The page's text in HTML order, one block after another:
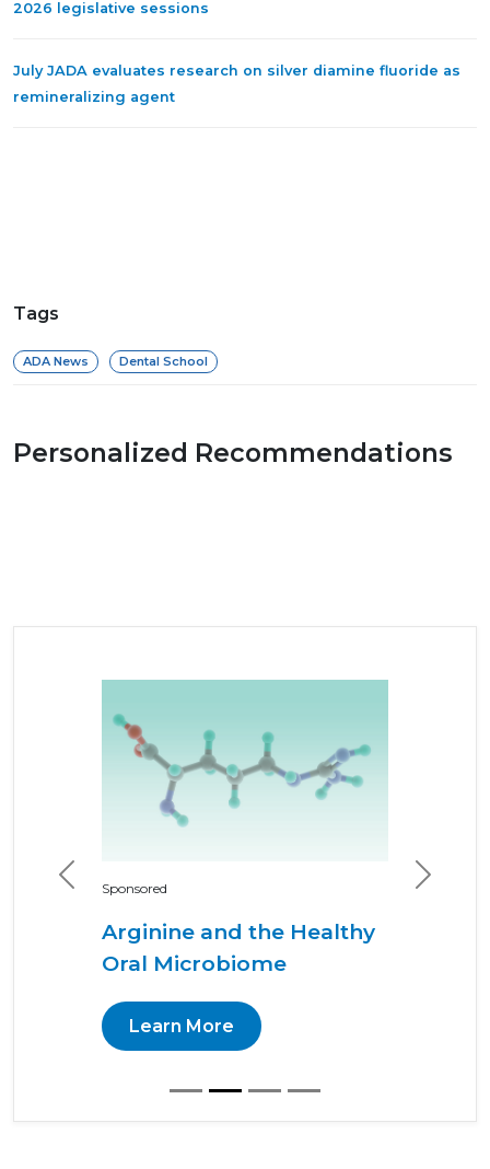
2026 legislative sessions
July JADA evaluates research on silver diamine fluoride as
remineralizing agent
Tags
ADA News Dental School
Personalized Recommendations
Sponsored
Arginine and the Healthy
Oral Microbiome
Learn More
Previous Next